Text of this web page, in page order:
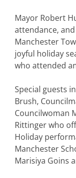
Mayor Robert
attendance,
Manchester
joyful holiday
who attended
Special guests
Brush,
Councilwoman
Rittinger who
Holiday
Manchester
Marisiya Goins